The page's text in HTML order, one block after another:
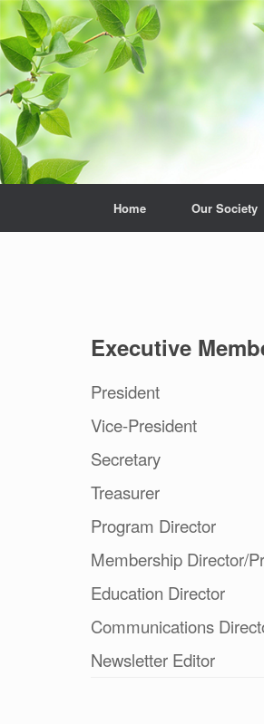
Home Our Society
Executive
President
Vice-President
Secretary
Treasurer
Program Director
Membership Director/
Education Director
Communications
Newsletter Editor